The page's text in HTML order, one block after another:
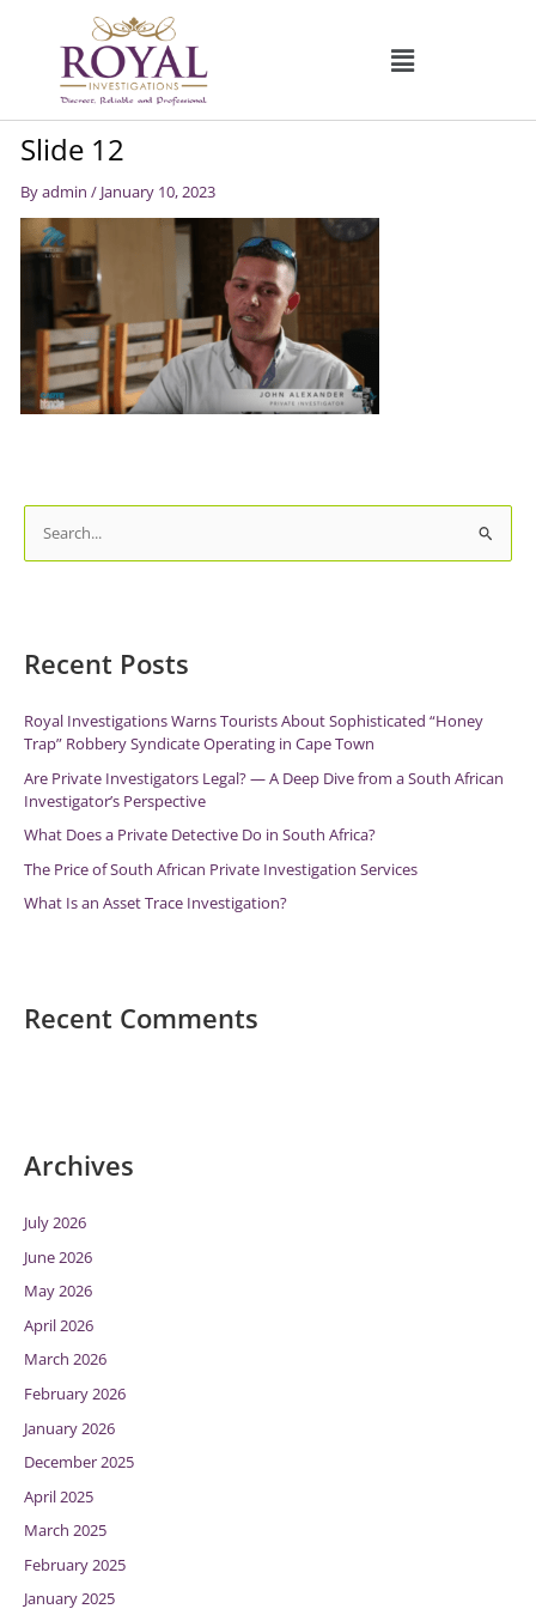
Slide 12
Byadmin / January 10, 2023
e
c
f
o
r
:
Recent Posts
Royal Investigations Warns Tourists About Sophisticated “Honey
Trap” Robbery Syndicate Operating in Cape Town
Are Private Investigators Legal? — A Deep Dive from a South African
Investigator’s Perspective
What Does a Private Detective Do in South Africa?
The Price of South African Private Investigation Services
What Is an Asset Trace Investigation?
Recent Comments
Archives
July 2026
June 2026
May 2026
April 2026
March 2026
February 2026
January 2026
December 2025
April 2025
March 2025
February 2025
January 2025